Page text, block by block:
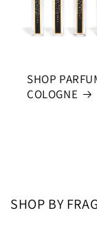
SHOP
COLOGNE
SHOP BY